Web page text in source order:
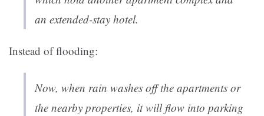
an extended-stay hotel.
Instead of flooding:
Now, when rain washes off the apartments or
the nearby properties, it will flow into parking